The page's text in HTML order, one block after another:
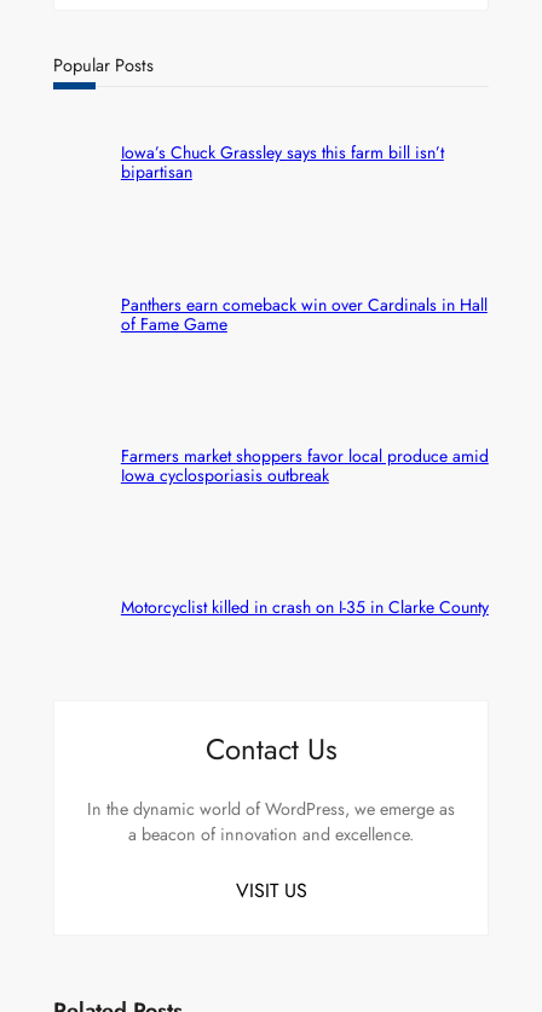
Popular Posts
Iowa’s Chuck Grassley says this farm bill isn’t
bipartisan
Panthers earn comeback win over Cardinals in Hall
of Fame Game
Farmers market shoppers favor local produce amid
Iowa cyclosporiasis outbreak
Motorcyclist killed in crash on I-35 in Clarke County
Contact Us
In the dynamic world of WordPress, we emerge as
a beacon of innovation and excellence.
VISIT US